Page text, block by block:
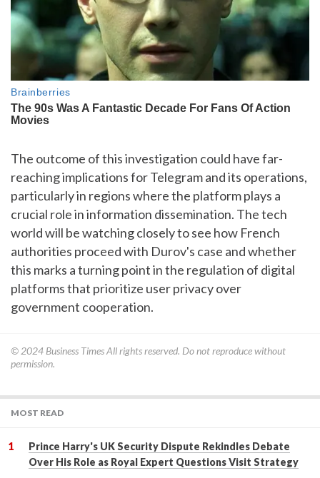
The outcome of this investigation could have far-
reaching implications for Telegram and its operations,
particularly in regions where the platform plays a
crucial role in information dissemination. The tech
world will be watching closely to see how French
authorities proceed with Durov's case and whether
this marks a turning point in the regulation of digital
platforms that prioritize user privacy over
government cooperation.
© 2024 Business TimesAll rights reserved. Do not reproduce without
permission.
MOST READ
Prince Harry's UK Security Dispute Rekindles Debate
Over His Role as Royal Expert Questions Visit Strategy